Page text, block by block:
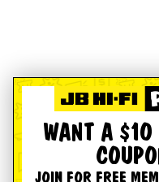
WANT A $10
JOIN FOR FREE